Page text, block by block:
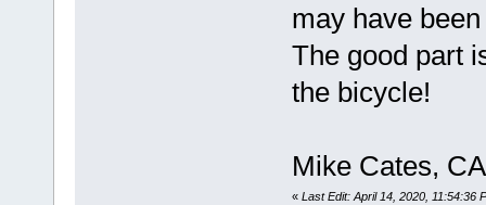
may have
The good part
the bicycle!
Mike Cates,
« Last Edit: April 14, 2020, 11:54:36